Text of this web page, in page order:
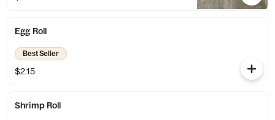
Egg Roll
Best Seller
$2.15
Shrimp Roll